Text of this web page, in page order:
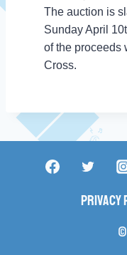
The auction is
Sunday April
of the proceeds
Cross.
Privacy